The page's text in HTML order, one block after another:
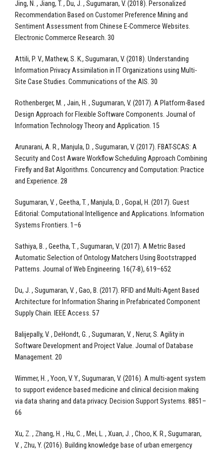
Jing, N. , Jiang, T. , Du, J. , Sugumaran, V. (2018). Personalized
Recommendation Based on Customer Preference Mining and
Sentiment Assessment from Chinese E-Commerce Websites.
Electronic Commerce Research. 30
Attili, P. V., Mathew, S. K., Sugumaran, V. (2018). Understanding
Information Privacy Assimilation in IT Organizations using Multi-
Site Case Studies. Communications of the AIS. 30
Rothenberger, M. , Jain, H. , Sugumaran, V. (2017). A Platform-Based
Design Approach for Flexible Software Components. Journal of
Information Technology Theory and Application. 15
Arunarani, A. R., Manjula, D. , Sugumaran, V. (2017). FBAT-SCAS: A
Security and Cost Aware Workflow Scheduling Approach Combining
Firefly and Bat Algorithms. Concurrency and Computation: Practice
and Experience. 28
Sugumaran, V. , Geetha, T. , Manjula, D. , Gopal, H. (2017). Guest
Editorial: Computational Intelligence and Applications. Information
Systems Frontiers. 1–6
Sathiya, B. , Geetha, T. , Sugumaran, V. (2017). A Metric Based
Automatic Selection of Ontology Matchers Using Bootstrapped
Patterns. Journal of Web Engineering. 16(7-8), 619–652
Du, J. , Sugumaran, V. , Gao, B. (2017). RFID and Multi-Agent Based
Architecture for Information Sharing in Prefabricated Component
Supply Chain. IEEE Access. 57
Balijepally, V. , DeHondt, G. , Sugumaran, V. , Nerur, S. Agility in
Software Development and Project Value. Journal of Database
Management. 20
Wimmer, H. , Yoon, V. Y., Sugumaran, V. (2016). A multi-agent system
to support evidence based medicine and clinical decision making
via data sharing and data privacy. Decision Support Systems. 8851–
66
Xu, Z. , Zhang, H. , Hu, C. , Mei, L. , Xuan, J. , Choo, K. R., Sugumaran,
V. , Zhu, Y. (2016). Building knowledge base of urban emergency